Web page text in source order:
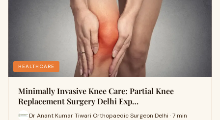
HEALTHCARE
Minimally Invasive Knee Care: Partial Knee
Replacement Surgery Delhi Exp…
Dr Anant Kumar Tiwari Orthopaedic Surgeon Delhi · 7 min